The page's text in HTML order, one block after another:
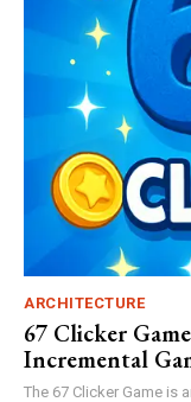
ARCHITECTURE
67 Clicker
Incremental
The 67 Clicker Game is